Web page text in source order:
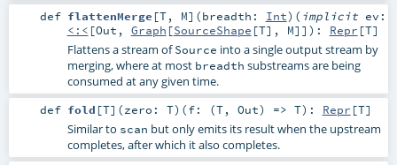
def flattenMerge [T, M] (breadth: Int) ( implicit ev:
<:< [Out , Graph [SourceShape [T], M]] ) : Repr [T]
Flattens a stream ofSource into a single output stream by
merging, where at most breadth substreams are being
consumed at any given time.
def fold [T] (zero: T) (f: (T, Out) => T) : Repr [T]
Similar to scan but only emits its result when the upstream
completes, after which it also completes.